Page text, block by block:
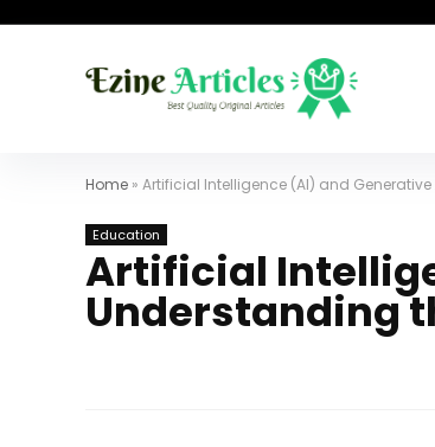
Home » Artificial Intelligence (AI) and
Education
Artificial
Understanding